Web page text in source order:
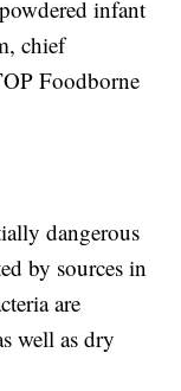
infant
chief
Foodborne
dangerous
by sources in
are
well as dry